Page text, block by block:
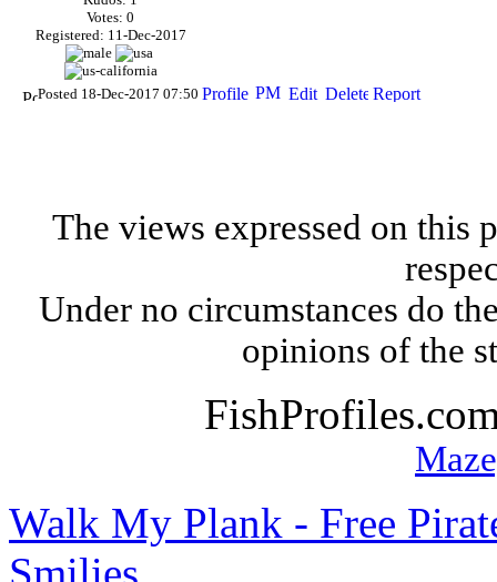
Votes: 0
Registered: 11-Dec-2017
Posted 18-Dec-2017 07:50
The views expressed on this
Under no circumstances do
opinions of the
Walk My Plank - Free